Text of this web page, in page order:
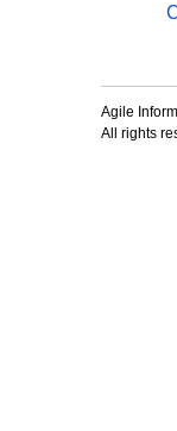
Agile
All rights